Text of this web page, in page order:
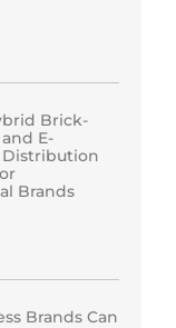
Brick-
E-
Brands
Brands Can